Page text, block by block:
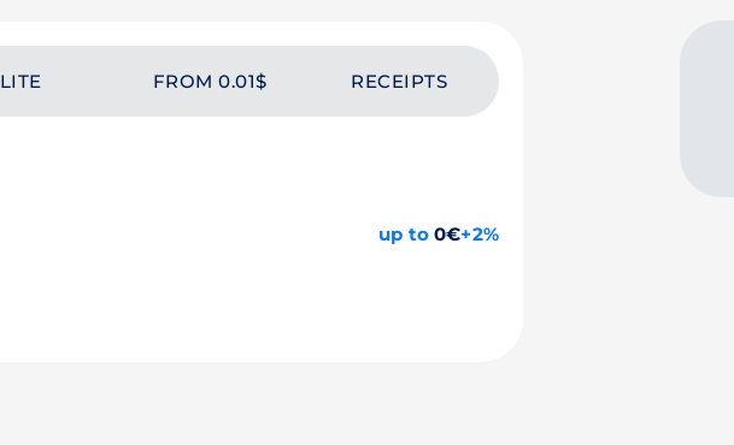
LITE FROM 0.01$ RECEIPTS
up to0€+2%